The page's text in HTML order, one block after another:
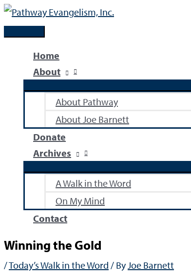
Skip
to
Main
Menu
Home
About
About Pathway
About Joe Barnett
Donate
Archives
A Walk in the Word
On My Mind
Contact
Winning the Gold
/Today’s Walk in the Word / ByJoe Barnett